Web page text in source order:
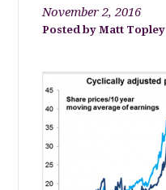
November 2, 2016
Matt Topley